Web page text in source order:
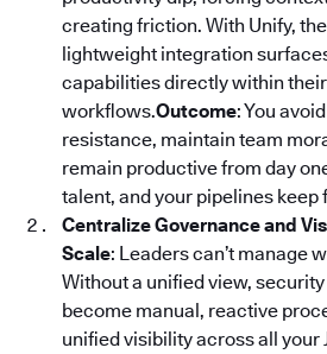
creating friction. With Unify,
lightweight integration
capabilities directly within
workflows.Outcome: You
resistance, maintain team
remain productive from day
talent, and your pipelines keep
Centralize Governance and
Scale: Leaders can’t manage
Without a unified view,
become manual, reactive
unified visibility across all your